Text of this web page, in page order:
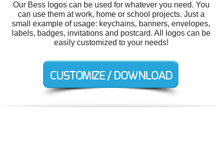
Our Bess logos can be used for whatever you need. You
can use them at work, home or school projects. Just a
small example of usage: keychains, banners, envelopes,
labels, badges, invitations and postcard. All logos can be
easily customized to your needs!